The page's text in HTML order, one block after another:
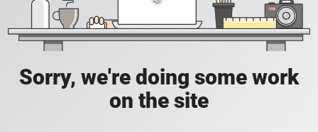
Sorry, we're doing some work
on the site